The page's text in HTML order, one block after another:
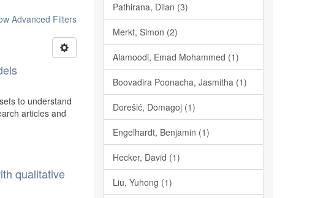
Advanced Filters
to understand
articles and
qualitative
Pathirana, Dilan (3)
Merkt, Simon (2)
Alamoodi, Emad Mohammed (1)
Boovadira Poonacha, Jasmitha (1)
Dorešić, Domagoj (1)
Engelhardt, Benjamin (1)
Hecker, David (1)
Liu, Yuhong (1)